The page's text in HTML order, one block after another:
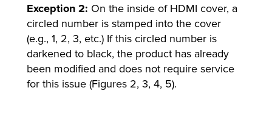
Exception 2: On the inside of HDMI cover, a
circled number is stamped into the cover
(e.g., 1, 2, 3, etc.) If this circled number is
darkened to black, the product has already
been modified and does not require service
for this issue (Figures 2, 3, 4, 5).